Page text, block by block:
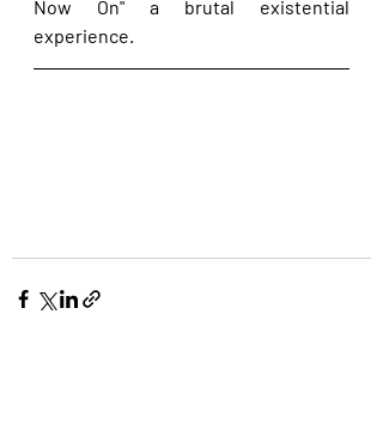
Now On" a brutal existential
experience.